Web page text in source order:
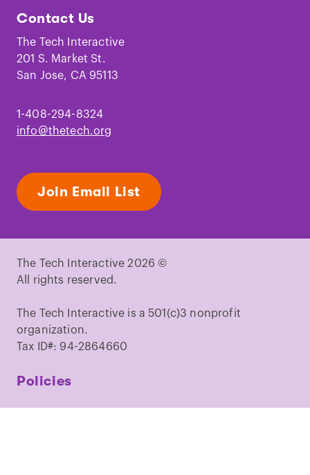
on
Facebook
on
Instagram
on
TikTokYoutube
Contact Us
The Tech Interactive
201 S. Market St.
San Jose, CA 95113
1-408-294-8324
info@thetech.org
Join Email List
The Tech Interactive 2026 ©
All rights reserved.
The Tech Interactive is a 501(c)3 nonprofit
organization.
Tax ID#: 94-2864660
Policies